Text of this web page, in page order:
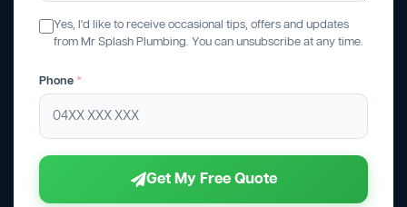
Yes, I'd like to receive occasional tips, offers and updates
from Mr Splash Plumbing. You can unsubscribe at any time.
Phone *
Get My Free Quote